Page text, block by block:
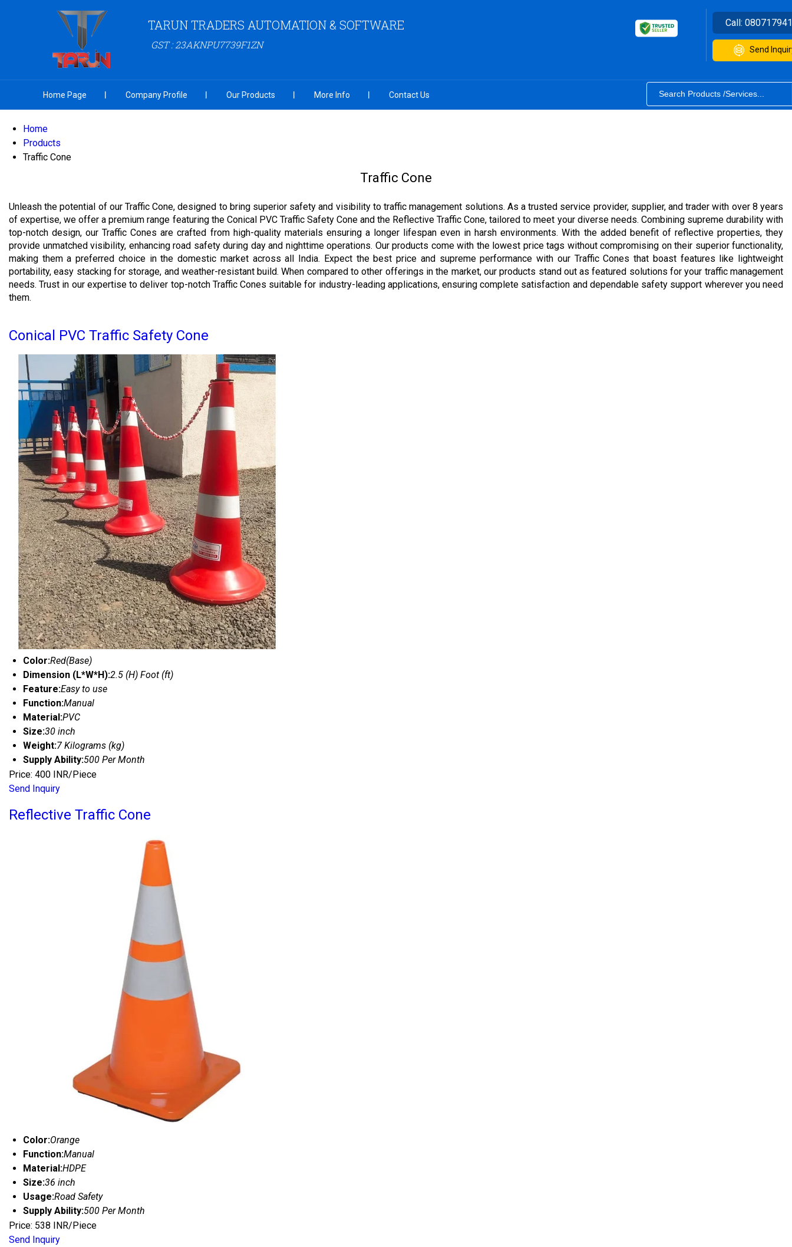
TARUN TRADERS AUTOMATION & SOFTWARE
GST : 23AKNPU7739F1ZN
Call:
Send
Home Page Company Profile Our Products More Info Contact Us
Home
Products
Traffic Cone
Traffic Cone
Unleash the potential of our Traffic Cone, designed to bring superior safety and visibility to traffic management solutions. As a trusted service provider, supplier, and trader with over 8 years
of expertise, we offer a premium range featuring the Conical PVC Traffic Safety Cone and the Reflective Traffic Cone, tailored to meet your diverse needs. Combining supreme durability with
top-notch design, our Traffic Cones are crafted from high-quality materials ensuring a longer lifespan even in harsh environments. With the added benefit of reflective properties, they
provide unmatched visibility, enhancing road safety during day and nighttime operations. Our products come with the lowest price tags without compromising on their superior functionality,
making them a preferred choice in the domestic market across all India. Expect the best price and supreme performance with our Traffic Cones that boast features like lightweight
portability, easy stacking for storage, and weather-resistant build. When compared to other offerings in the market, our products stand out as featured solutions for your traffic management
needs. Trust in our expertise to deliver top-notch Traffic Cones suitable for industry-leading applications, ensuring complete satisfaction and dependable safety support wherever you need
them.
Conical PVC Traffic Safety Cone
Color:Red(Base)
Dimension (L*W*H):2.5 (H) Foot (ft)
Feature:Easy to use
Function:Manual
Material:PVC
Size:30 inch
Weight:7 Kilograms (kg)
Supply Ability:500 Per Month
Price: 400 INR/Piece
Send Inquiry
Reflective Traffic Cone
Color:Orange
Function:Manual
Material:HDPE
Size:36 inch
Usage:Road Safety
Supply Ability:500 Per Month
Price: 538 INR/Piece
Send Inquiry